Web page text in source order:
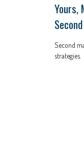
Yours,
Second
strategies.